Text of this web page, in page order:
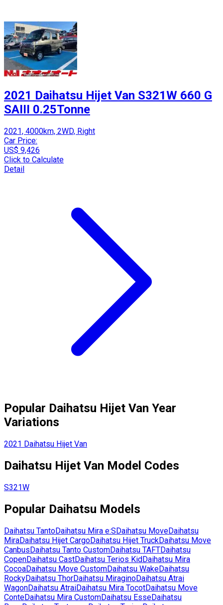
2021 Daihatsu Hijet Van S321W 660 G
SAIII 0.25Tonne
2021, 4000km, 2WD, Right
Car Price:
US$ 9,426
Click to Calculate
Detail
Popular Daihatsu Hijet Van Year
Variations
2021 Daihatsu Hijet Van
Daihatsu Hijet Van Model Codes
S321W
Popular Daihatsu Models
Daihatsu TantoDaihatsu Mira e:SDaihatsu MoveDaihatsu
MiraDaihatsu Hijet CargoDaihatsu Hijet TruckDaihatsu Move
CanbusDaihatsu Tanto CustomDaihatsu TAFTDaihatsu
CopenDaihatsu CastDaihatsu Terios KidDaihatsu Mira
CocoaDaihatsu Move CustomDaihatsu WakeDaihatsu
RockyDaihatsu ThorDaihatsu MiraginoDaihatsu Atrai
WagonDaihatsu AtraiDaihatsu Mira TocotDaihatsu Move
ConteDaihatsu Mira CustomDaihatsu EsseDaihatsu